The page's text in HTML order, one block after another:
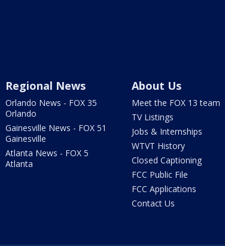
Regional News
Orlando News - FOX 35
Orlando
Gainesville News - FOX 51
Gainesville
Atlanta News - FOX 5
Atlanta
About Us
Meet the FOX 13 team
TV Listings
Jobs & Internships
WTVT History
Closed Captioning
FCC Public File
FCC Applications
Contact Us